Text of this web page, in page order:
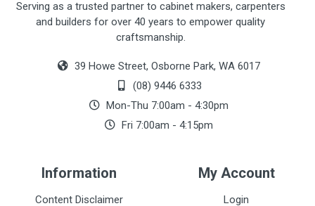
Serving as a trusted partner to cabinet makers, carpenters
and builders for over 40 years to empower quality
craftsmanship.
39 Howe Street, Osborne Park, WA 6017
(08) 9446 6333
Mon-Thu 7:00am - 4:30pm
Fri 7:00am - 4:15pm
Information
Content Disclaimer
My Account
Login